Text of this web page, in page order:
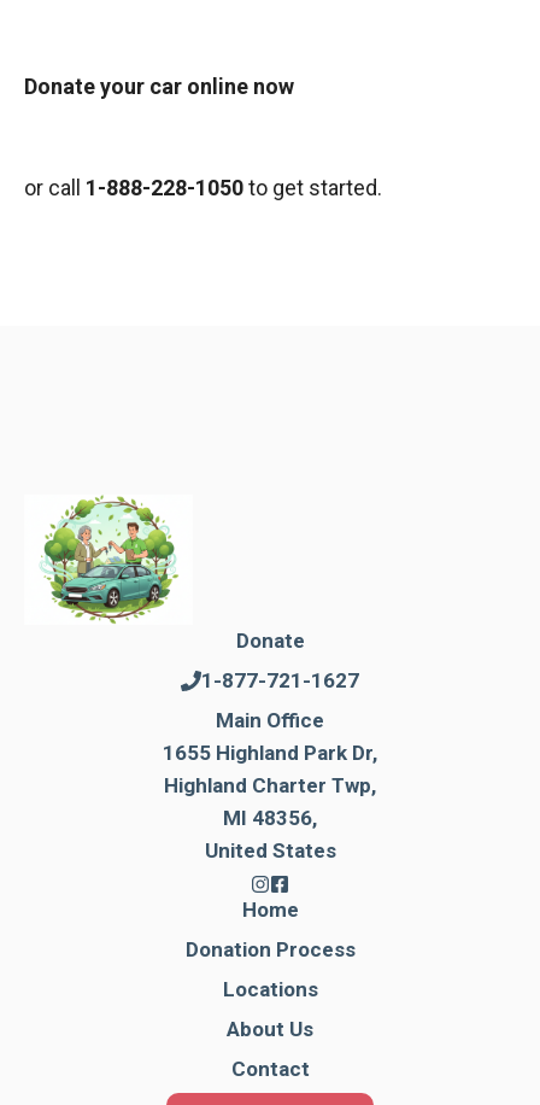
Donate your car online now
or call 1-888-228-1050to get started.
Donate
1-877-721-1627
Main Office
1655 Highland Park Dr,
Highland Charter Twp,
MI 48356,
United States
Home
Donation Process
Locations
About Us
Contact